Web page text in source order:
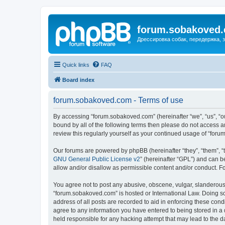
Дрессировка собак, передержка,
Quick links FAQ
Board index
forum.sobakoved.com - Terms of use
By accessing “forum.sobakoved.com” (hereinafter “we”,
bound by all of the following terms then please do not access
review this regularly yourself as your continued usage of
Our forums are powered by phpBB (hereinafter “they”, “them”,
GNU General Public License v2” (hereinafter “GPL”) and can
allow and/or disallow as permissible content and/or conduct.
You agree not to post any abusive, obscene, vulgar,
“forum.sobakoved.com” is hosted or International Law.
address of all posts are recorded to aid in enforcing these
agree to any information you have entered to being stored in
held responsible for any hacking attempt that may lead to the